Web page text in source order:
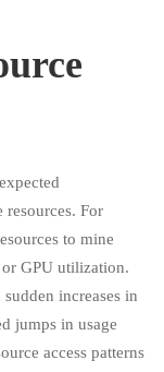
resources. For
to mine
GPU utilization.
increases in
jumps in usage
access patterns